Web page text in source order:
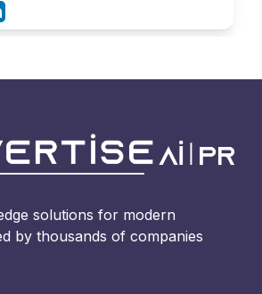
solutions for modern
by thousands of companies